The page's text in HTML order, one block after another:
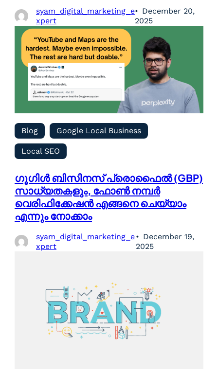
syam_digital_marketing_e
xpert
December 20,
2025
Blog Google Local Business
Local SEO
ഗൂഗിൾ ബിസിനസ് പ്രൊഫൈൽ (GBP)
സാധ്യതകളും, ഫോൺ നമ്പർ
വെരിഫിക്കേഷൻ എങ്ങനെ ചെയ്യാം
എന്നും നോക്കാം
syam_digital_marketing_e
xpert
December 19,
2025